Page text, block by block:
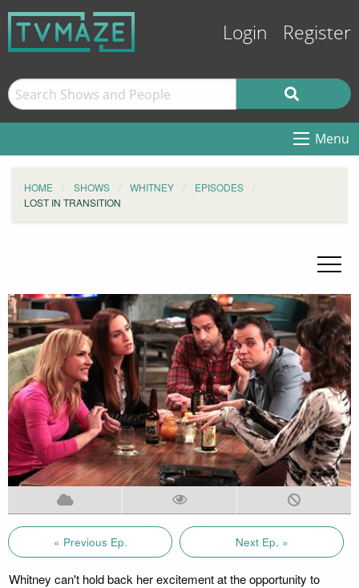
Login Register
Menu
HOME SHOWS WHITNEY
EPISODES
LOST IN TRANSITION
« Previous Ep. Next Ep. »
Whitney can't hold back her excitement at the opportunity to